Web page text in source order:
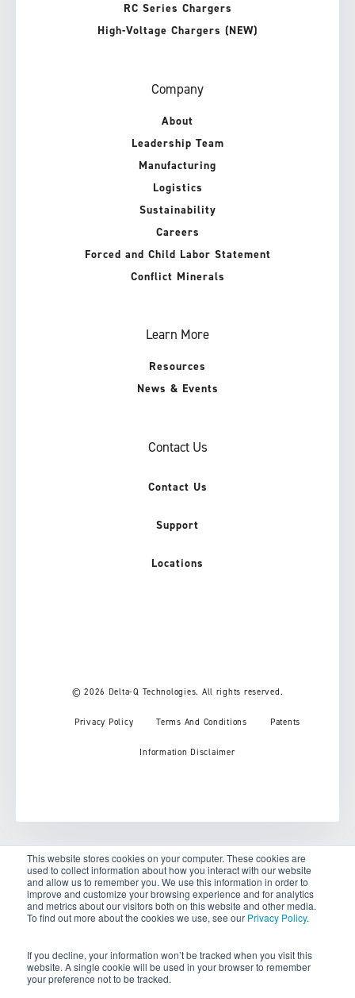
This website stores cookies on your computer. These cookies are
used to collect information about how you interact with our website
and allow us to remember you. We use this information in order to
improve and customize your browsing experience and for analytics
and metrics about our visitors both on this website and other media.
To find out more about the cookies we use, see our Privacy Policy.
If you decline, your information won’t be tracked when you visit this
website. A single cookie will be used in your browser to remember
your preference not to be tracked.
RC Series Chargers
High-Voltage Chargers (NEW)
Company
About
Leadership Team
Manufacturing
Logistics
Sustainability
Careers
Forced and Child Labor Statement
Conflict Minerals
Learn More
Resources
News & Events
Contact Us
Contact Us
Support
Locations
© 2026 Delta-Q Technologies. All rights reserved.
Privacy Policy Terms And Conditions Patents
Information Disclaimer
Notice at collection
Your Privacy Choices